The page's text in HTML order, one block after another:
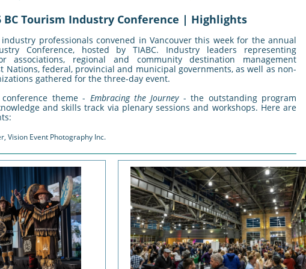
BC Tourism Industry Conference | Highlights
professionals convened in Vancouver this week for the annual
Conference, hosted by TIABC. Industry leaders representing
associations, regional and community destination management
Nations, federal, provincial and municipal governments, as well as non-
gathered for the three-day event.
theme - Embracing the Journey - the outstanding program
and skills track via plenary sessions and workshops. Here are
Vision Event Photography Inc.